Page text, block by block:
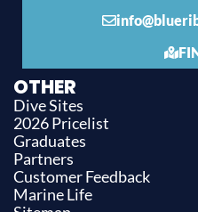
OTHER
Dive Sites
2026 Pricelist
Graduates
Partners
Customer Feedback
Marine Life